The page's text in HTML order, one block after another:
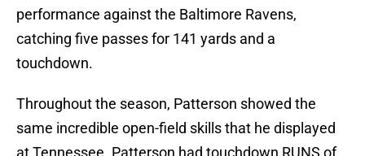
performance against the Baltimore Ravens,
catching five passes for 141 yards and a
touchdown.
Throughout the season, Patterson showed the
same incredible open-field skills that he displayed
at Tennessee. Patterson had touchdown RUNS of